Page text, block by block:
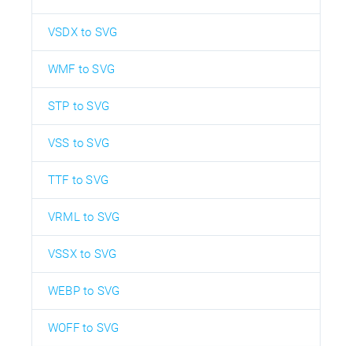
VSDX to SVG
WMF to SVG
STP to SVG
VSS to SVG
TTF to SVG
VRML to SVG
VSSX to SVG
WEBP to SVG
WOFF to SVG